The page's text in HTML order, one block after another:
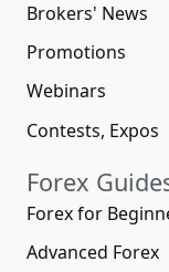
Brokers' News
Promotions
Webinars
Contests, Expos
Forex
Forex for
Advanced Forex